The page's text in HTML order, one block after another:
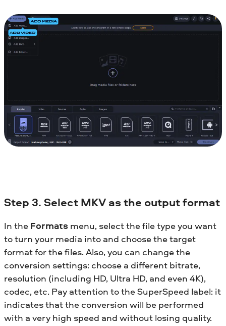
Step 3. Select MKV as the output format
In the Formats menu, select the file type you want
to turn your media into and choose the target
format for the files. Also, you can change the
conversion settings: choose a different bitrate,
resolution (including HD, Ultra HD, and even 4K),
codec, etc. Pay attention to the SuperSpeed label: it
indicates that the conversion will be performed
with a very high speed and without losing quality.